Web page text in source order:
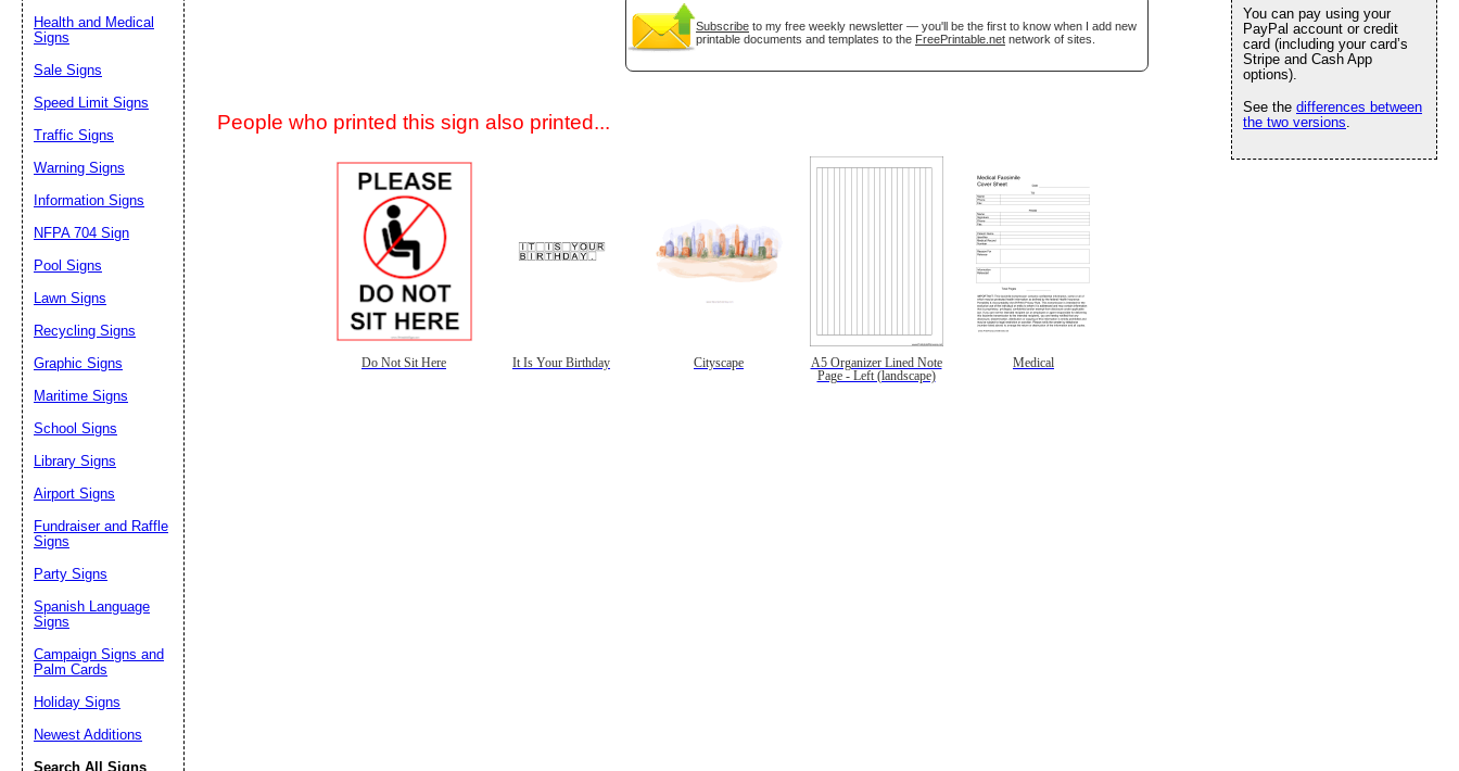
Subscribe to my free weekly newsletter — you'll be the first to know when I add new
printable documents and templates to the FreePrintable.net network of sites.
People who printed this sign also printed...
Do Not Sit Here It Is Your Birthday Cityscape
A5 Organizer Lined Note
Page - Left (landscape)
Medical
You can pay using your
PayPal account or credit
card (including your card’s
Stripe and Cash App
options).
See the differences between
the two versions.
Health and Medical
Signs
Sale Signs
Speed Limit Signs
Traffic Signs
Warning Signs
Information Signs
NFPA 704 Sign
Pool Signs
Lawn Signs
Recycling Signs
Graphic Signs
Maritime Signs
School Signs
Library Signs
Airport Signs
Fundraiser and Raffle
Signs
Party Signs
Spanish Language
Signs
Campaign Signs and
Palm Cards
Holiday Signs
Newest Additions
Search All Signs